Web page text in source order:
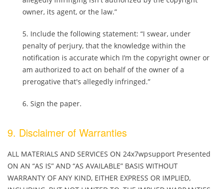
owner, its agent, or the law.”
Include the following statement: “I swear, under
penalty of perjury, that the knowledge within the
notification is accurate which I’m the copyright owner or
am authorized to act on behalf of the owner of a
prerogative that's allegedly infringed.”
Sign the paper.
9. Disclaimer of Warranties
ALL MATERIALS AND SERVICES ON 24x7wpsupport Presented
ON AN “AS IS” AND “AS AVAILABLE” BASIS WITHOUT
WARRANTY OF ANY KIND, EITHER EXPRESS OR IMPLIED,